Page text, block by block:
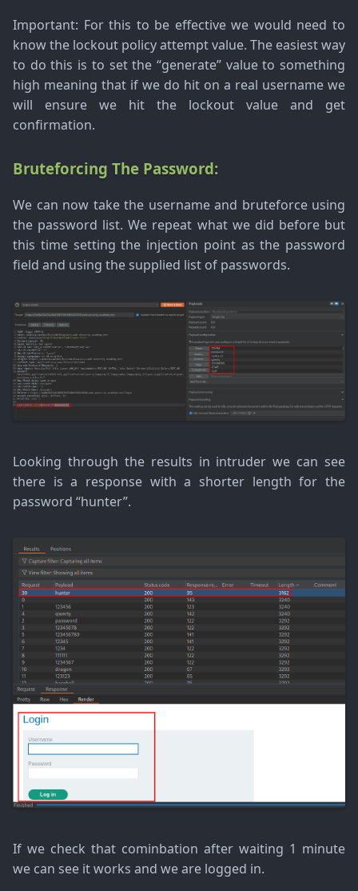
Important: For this to be effective we would need to
know the lockout policy attempt value. The easiest way
to do this is to set the “generate” value to something
high meaning that if we do hit on a real username we
will ensure we hit the lockout value and get
confirmation.
Bruteforcing The Password:
We can now take the username and bruteforce using
the password list. We repeat what we did before but
this time setting the injection point as the password
field and using the supplied list of passwords.
Looking through the results in intruder we can see
there is a response with a shorter length for the
password “hunter”.
If we check that cominbation after waiting 1 minute
we can see it works and we are logged in.